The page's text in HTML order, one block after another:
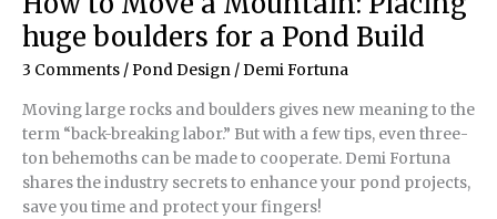
Should
You
Care?:
a
virtual
pinboard
can
revolutionize
huge boulders for a Pond Build
3 Comments / Pond Design /Demi Fortuna
Moving large rocks and boulders gives new meaning to the
term “back-breaking labor.” But with a few tips, even three-
ton behemoths can be made to cooperate. Demi Fortuna
shares the industry secrets to enhance your pond projects,
save you time and protect your fingers!